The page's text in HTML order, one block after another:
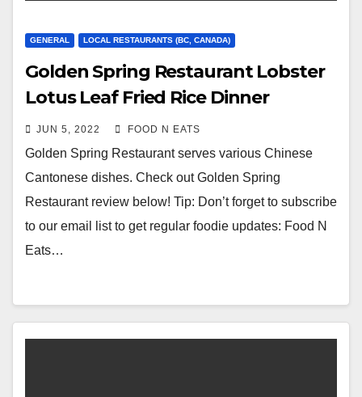
GENERAL LOCAL RESTAURANTS (BC, CANADA)
Golden Spring Restaurant Lobster
Lotus Leaf Fried Rice Dinner
Combo Deal Review & Price
(Vancouver, BC, Canada)
JUN 5, 2022 FOOD N EATS
Golden Spring Restaurant serves various Chinese
Cantonese dishes. Check out Golden Spring
Restaurant review below! Tip: Don’t forget to subscribe
to our email list to get regular foodie updates: Food N
Eats…